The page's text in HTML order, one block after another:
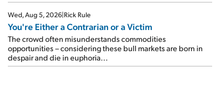
Wed, Aug 5, 2026|Rick Rule
You're Either a Contrarian or a Victim
The crowd often misunderstands commodities
opportunities – considering these bull markets are born in
despair and die in euphoria...